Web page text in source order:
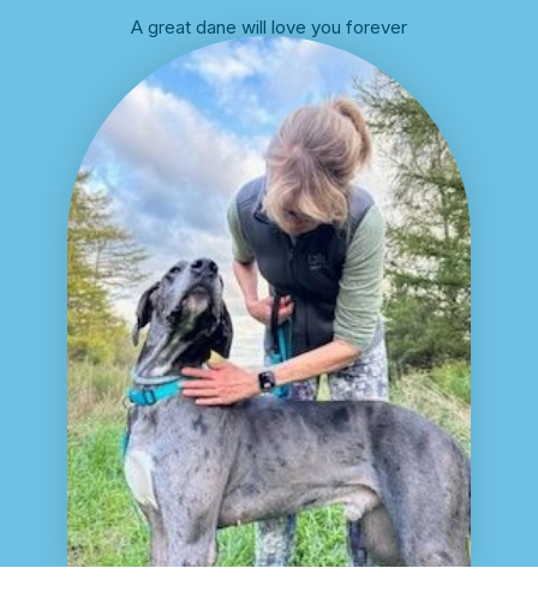
A great dane will love you forever